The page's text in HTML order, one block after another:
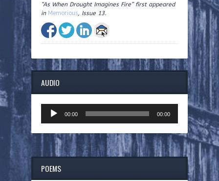
“As When Drought Imagines Fire” first appeared
in Memorious, Issue 13.
AUDIO
Player
00:00 00:00
POEMS